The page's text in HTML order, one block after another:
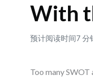
With
预计阅读时间7 分
Too many